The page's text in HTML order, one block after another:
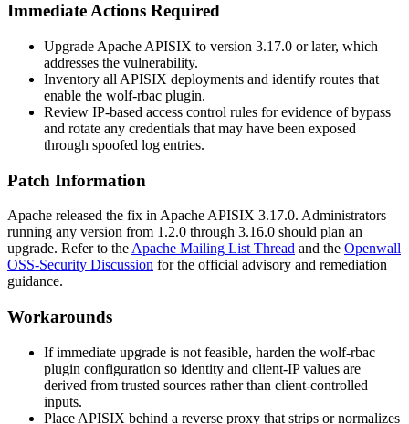
Immediate Actions Required
Upgrade Apache APISIX to version 3.17.0 or later, which
addresses the vulnerability.
Inventory all APISIX deployments and identify routes that
enable the wolf-rbac plugin.
Review IP-based access control rules for evidence of bypass
and rotate any credentials that may have been exposed
through spoofed log entries.
Patch Information
Apache released the fix in Apache APISIX 3.17.0. Administrators
running any version from 1.2.0 through 3.16.0 should plan an
upgrade. Refer to the Apache Mailing List Thread and the Openwall
OSS-Security Discussion for the official advisory and remediation
guidance.
Workarounds
If immediate upgrade is not feasible, harden the wolf-rbac
plugin configuration so identity and client-IP values are
derived from trusted sources rather than client-controlled
inputs.
Place APISIX behind a reverse proxy that strips or normalizes